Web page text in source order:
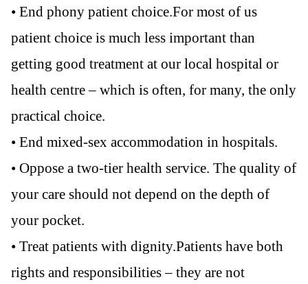
• End phony patient choice.For most of us
patient choice is much less important than
getting good treatment at our local hospital or
health centre – which is often, for many, the only
practical choice.
• End mixed-sex accommodation in hospitals.
• Oppose a two-tier health service. The quality of
your care should not depend on the depth of
your pocket.
• Treat patients with dignity.Patients have both
rights and responsibilities – they are not